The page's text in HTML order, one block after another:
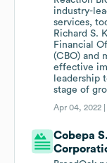
industry-
services,
Richard S.
Financial
(CBO) and
effective
leadership
stage of
Apr 04, 2022
Cobepa